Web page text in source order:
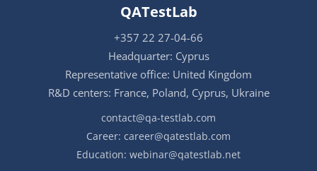
QATestLab
+357 22 27-04-66
Headquarter: Cyprus
Representative office: United Kingdom
R&D centers: France, Poland, Cyprus, Ukraine
contact@qa-testlab.com
Career: career@qatestlab.com
Education: webinar@qatestlab.net